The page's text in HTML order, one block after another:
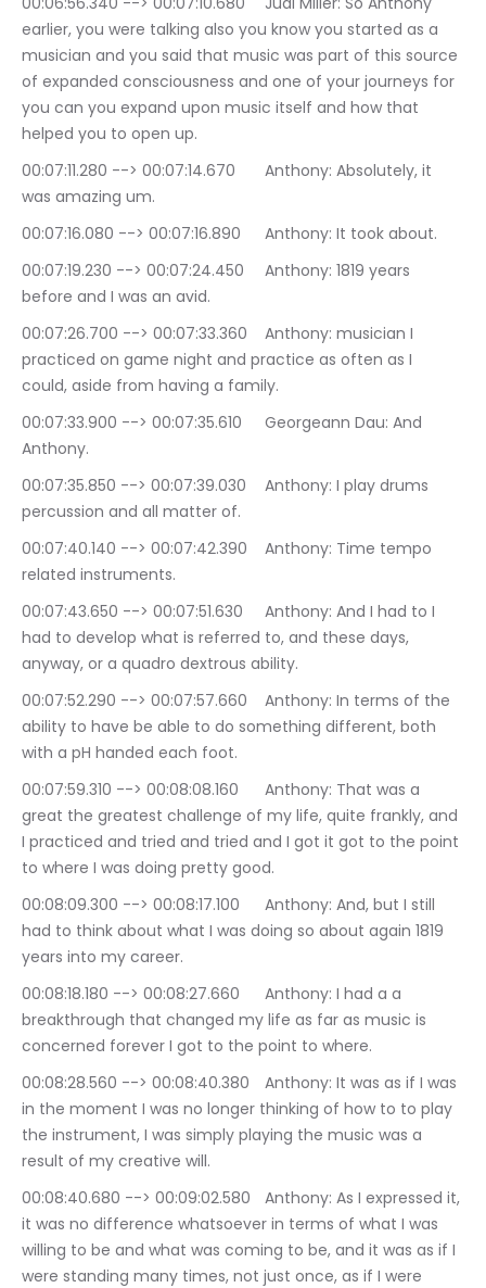
earlier, you were talking also you know you started as a
musician and you said that music was part of this source
of expanded consciousness and one of your journeys for
you can you expand upon music itself and how that
helped you to open up.
00:07:11.280 --> 00:07:14.670	Anthony: Absolutely, it
was amazing um.
00:07:16.080 --> 00:07:16.890	Anthony: It took about.
00:07:19.230 --> 00:07:24.450	Anthony: 1819 years
before and I was an avid.
00:07:26.700 --> 00:07:33.360	Anthony: musician I
practiced on game night and practice as often as I
could, aside from having a family.
00:07:33.900 --> 00:07:35.610	Georgeann Dau: And
Anthony.
00:07:35.850 --> 00:07:39.030	Anthony: I play drums
percussion and all matter of.
00:07:40.140 --> 00:07:42.390	Anthony: Time tempo
related instruments.
00:07:43.650 --> 00:07:51.630	Anthony: And I had to I
had to develop what is referred to, and these days,
anyway, or a quadro dextrous ability.
00:07:52.290 --> 00:07:57.660	Anthony: In terms of the
ability to have be able to do something different, both
with a pH handed each foot.
00:07:59.310 --> 00:08:08.160	Anthony: That was a
great the greatest challenge of my life, quite frankly, and
I practiced and tried and tried and I got it got to the point
to where I was doing pretty good.
00:08:09.300 --> 00:08:17.100	Anthony: And, but I still
had to think about what I was doing so about again 1819
years into my career.
00:08:18.180 --> 00:08:27.660	Anthony: I had a a
breakthrough that changed my life as far as music is
concerned forever I got to the point to where.
00:08:28.560 --> 00:08:40.380	Anthony: It was as if I was
in the moment I was no longer thinking of how to to play
the instrument, I was simply playing the music was a
result of my creative will.
00:08:40.680 --> 00:09:02.580	Anthony: As I expressed it,
it was no difference whatsoever in terms of what I was
willing to be and what was coming to be, and it was as if I
were standing many times, not just once, as if I were